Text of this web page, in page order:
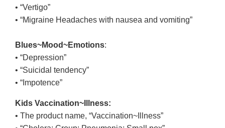
• “Vertigo”
• “Migraine Headaches with nausea and vomiting”
Blues~Mood~Emotions:
• “Depression”
• “Suicidal tendency”
• “Impotence”
Kids Vaccination~Illness:
• The product name, “Vaccination~Illness”